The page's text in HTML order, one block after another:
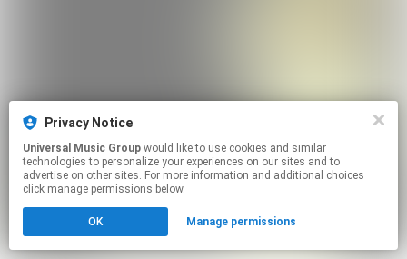
Privacy Notice
Universal Music Group
technologies to personalize your experiences on our sites and to
advertise on other sites. For more information and additional choices
click manage permissions below.
OK Manage permissions